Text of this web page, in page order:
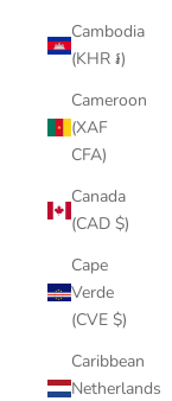
Cambodia
(KHR ៛)
Cameroon
(XAF
CFA)
Canada
(CAD $)
Cape
Verde
(CVE $)
Caribbean
Netherlands